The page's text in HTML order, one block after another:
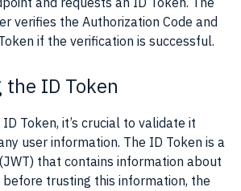
verifies the Authorization Code and
if the verification is successful.
ID Token
Token, it’s crucial to validate it
user information. The ID Token is a
that contains information about
before trusting this information, the